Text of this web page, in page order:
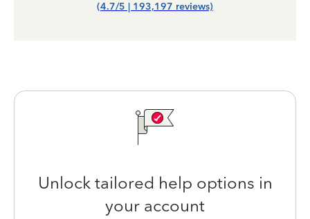
(4.7/5 | 193,197 reviews)
Unlock tailored help options in
your account